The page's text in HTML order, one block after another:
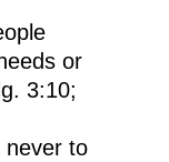
or
3:10;
never to